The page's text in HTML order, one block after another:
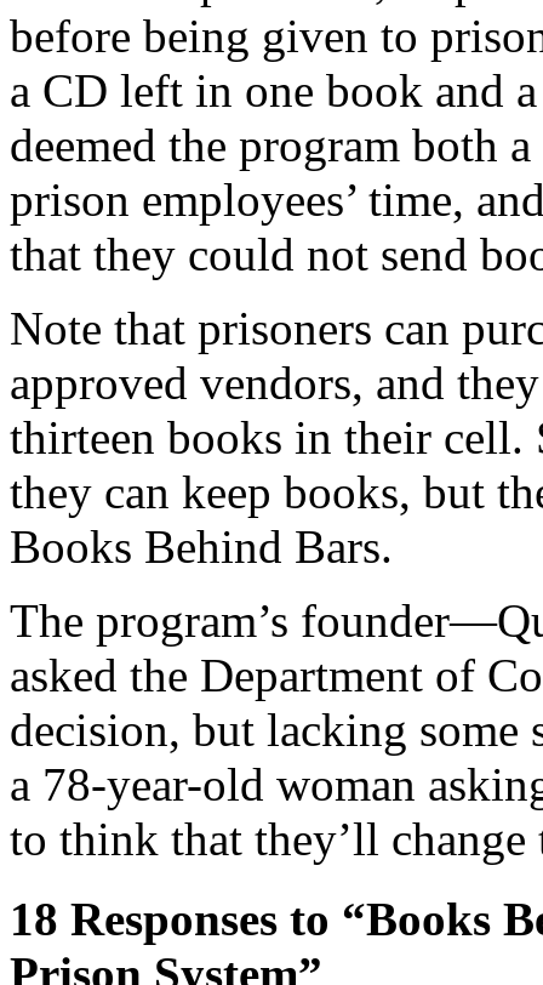
before being given to
a CD left in one book and
deemed the program both
prison employees’ time,
that they could not send
Note that prisoners can
approved vendors, and
thirteen books in their cell.
they can keep books, but
Books Behind Bars.
The program’s
asked the Department of
decision, but lacking some
a 78-year-old woman
to think that they’ll
18 Responses to “Books
Prison System”